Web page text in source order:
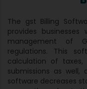
The gst Billing
provides
management of
regulations. This
calculation of taxes,
submissions as well,
software decreases